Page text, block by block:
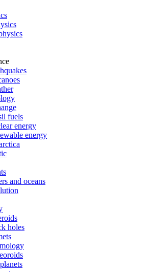
fuels
energy
energy
and oceans
holes